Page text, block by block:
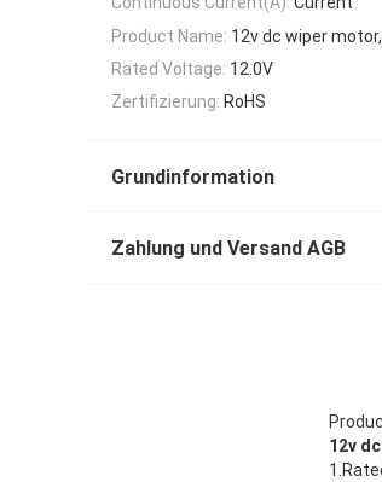
Product Name: 12v dc wiper
Rated Voltage: 12.0V
Zertifizierung: RoHS
Grundinformation
Zahlung und Versand AGB
12v